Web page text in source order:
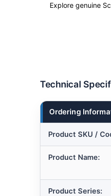
Explore genuine
Technical
Ordering
Product SKU /
Product Name:
Product Series: